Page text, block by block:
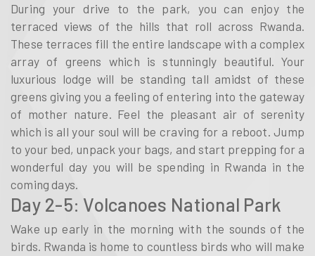
During your drive to the park, you can enjoy the
terraced views of the hills that roll across Rwanda.
These terraces fill the entire landscape with a complex
array of greens which is stunningly beautiful. Your
luxurious lodge will be standing tall amidst of these
greens giving you a feeling of entering into the gateway
of mother nature. Feel the pleasant air of serenity
which is all your soul will be craving for a reboot. Jump
to your bed, unpack your bags, and start prepping for a
wonderful day you will be spending in Rwanda in the
coming days.
Day 2-5: Volcanoes National Park
Wake up early in the morning with the sounds of the
birds. Rwanda is home to countless birds who will make